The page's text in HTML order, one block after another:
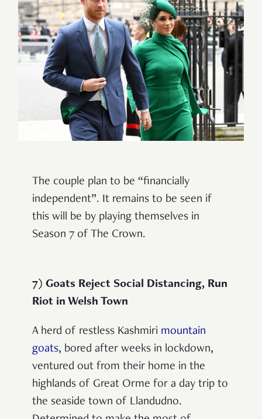
The couple plan to be “financially
independent”. It remains to be seen if
this will be by playing themselves in
Season 7 of The Crown.
7) Goats Reject Social Distancing, Run
Riot in Welsh Town
A herd of restless Kashmiri mountain
goats, bored after weeks in lockdown,
ventured out from their home in the
highlands of Great Orme for a day trip to
the seaside town of Llandudno.